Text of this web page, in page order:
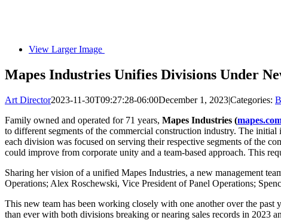
View Larger Image
Mapes Industries Unifies Divisions Under
Art Director2023-11-30T09:27:28-06:00December 1, 2023|Categories:
Family owned and operated for 71 years, Mapes Industries (
to different segments of the commercial construction industry. The
each division was focused on serving their respective segments of the
could improve from corporate unity and a team-based approach. This
Sharing her vision of a unified Mapes Industries, a new management
Operations; Alex Roschewski, Vice President of Panel Operations;
This new team has been working closely with one another over the
than ever with both divisions breaking or nearing sales records in 2023